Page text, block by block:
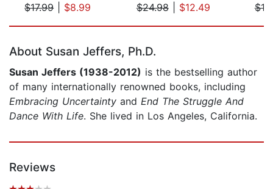
$17.99| $8.99
$24.98| $12.49
About Susan Jeffers, Ph.D.
Susan Jeffers (1938-2012) is the bestselling author
of many internationally renowned books, including
Embracing Uncertainty and End The Struggle And
Dance With Life. She lived in Los Angeles, California.
Reviews